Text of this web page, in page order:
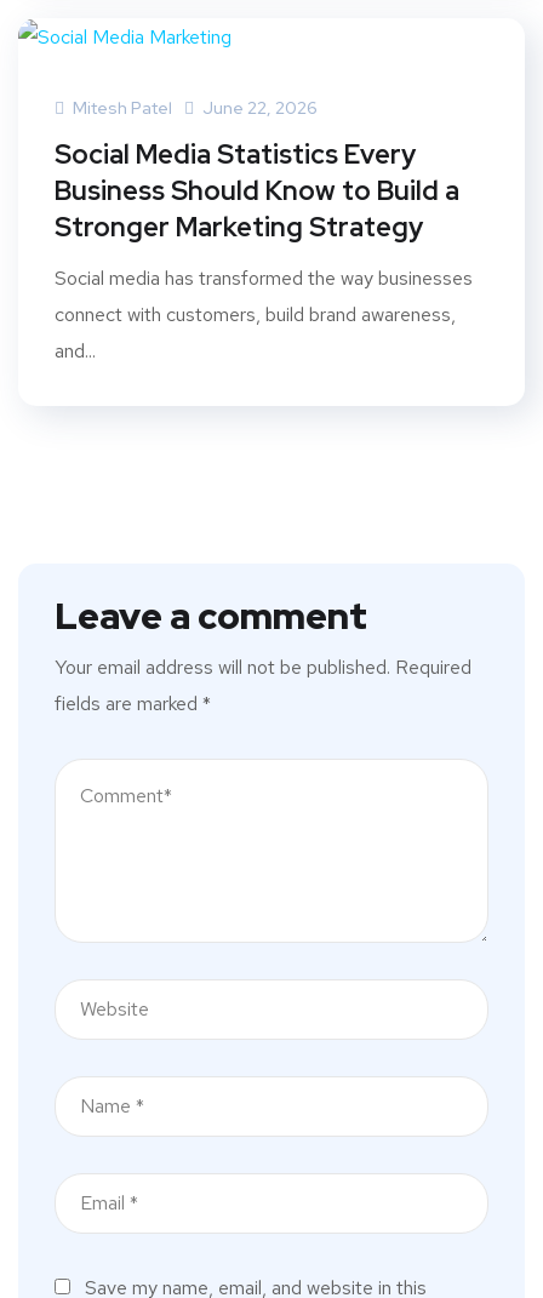
Mitesh Patel June 22, 2026
Social Media Statistics Every
Business Should Know to Build a
Stronger Marketing Strategy
Social media has transformed the way businesses
connect with customers, build brand awareness,
and...
Leave a comment
Your email address will not be published. Required
fields are marked *
Save my name, email, and website in this